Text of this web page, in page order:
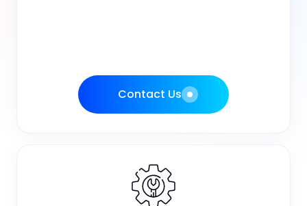
Contact Us